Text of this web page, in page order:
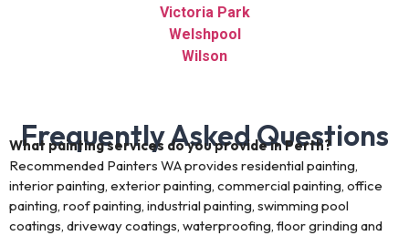
Victoria Park
Welshpool
Wilson
Frequently Asked Questions
What painting services do you provide in Perth?
Recommended Painters WA provides residential painting,
interior painting, exterior painting, commercial painting, office
painting, roof painting, industrial painting, swimming pool
coatings, driveway coatings, waterproofing, floor grinding and